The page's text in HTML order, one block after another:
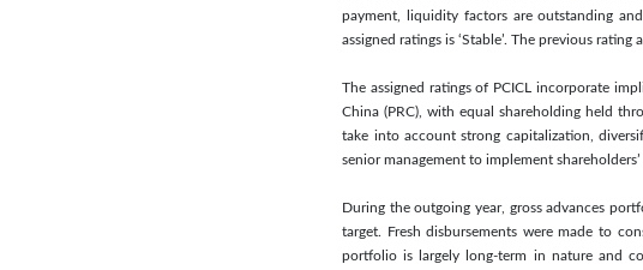
payment, liquidity factors are outstanding
assigned ratings is ‘Stable’. The previous
The assigned ratings of PCICL incorporate
China (PRC), with equal shareholding held
take into account strong capitalization,
senior management to implement
During the outgoing year, gross advances
target. Fresh disbursements were made to
portfolio is largely long-term in nature and